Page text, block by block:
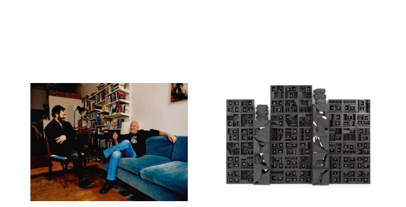
All Categories
Art Fairs
Artist Projects
Content
Essays
Events
Exhibitions
Films
Museum Exhibitions
News
Pace Live
Pace Publishing
Press